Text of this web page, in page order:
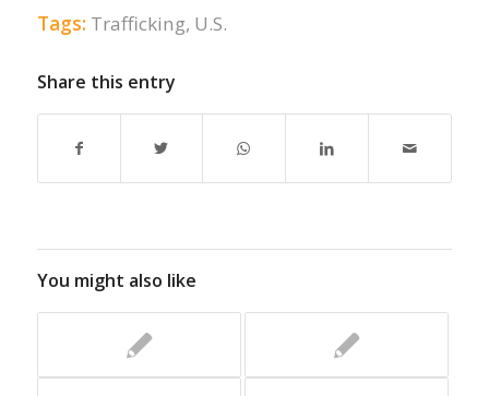
Tags: Trafficking, U.S.
Share this entry
You might also like